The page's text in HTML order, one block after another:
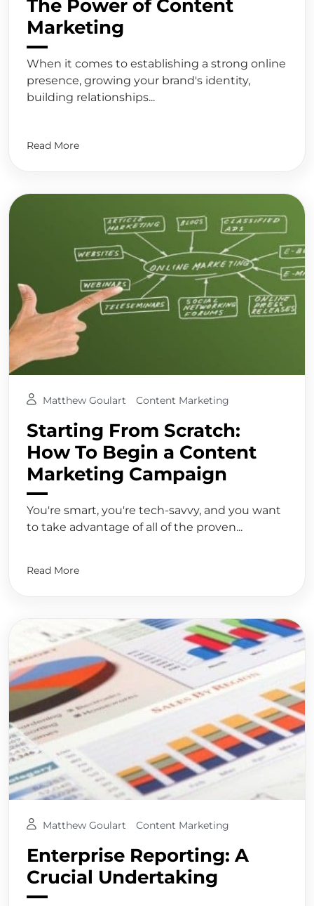
The Power of Content
Marketing
When it comes to establishing a strong online
presence, growing your brand's identity,
building relationships...
Read More
Matthew Goulart Content Marketing
Starting From Scratch:
How To Begin a Content
Marketing Campaign
You're smart, you're tech-savvy, and you want
to take advantage of all of the proven...
Read More
Matthew Goulart Content Marketing
Enterprise Reporting: A
Crucial Undertaking